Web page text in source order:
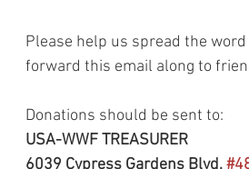
Please help us spread the
forward this email along to
Donations should be sent to:
USA-WWF TREASURER
6039 Cypress Gardens Blvd,